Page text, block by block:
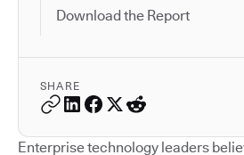
Download the Report
SHARE
Enterprise technology leaders